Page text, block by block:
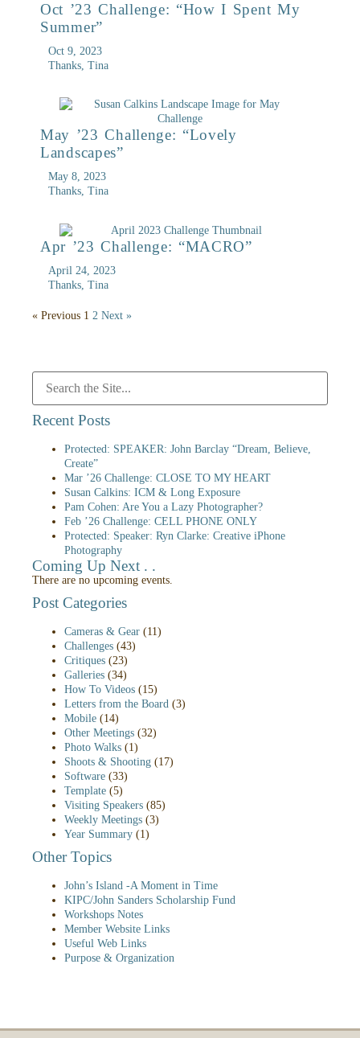
Oct ’23 Challenge: “How I Spent My
Summer”
Oct 9, 2023
Thanks, Tina
May ’23 Challenge: “Lovely
Landscapes”
May 8, 2023
Thanks, Tina
Apr ’23 Challenge: “MACRO”
April 24, 2023
Thanks, Tina
« Previous 1 2 Next »
Recent Posts
Protected: SPEAKER: John Barclay “Dream, Believe,
Create”
Mar ’26 Challenge: CLOSE TO MY HEART
Susan Calkins: ICM & Long Exposure
Pam Cohen: Are You a Lazy Photographer?
Feb ’26 Challenge: CELL PHONE ONLY
Protected: Speaker: Ryn Clarke: Creative iPhone
Photography
Coming Up Next . .
There are no upcoming events.
Post Categories
Cameras & Gear (11)
Challenges (43)
Critiques (23)
Galleries (34)
How To Videos (15)
Letters from the Board (3)
Mobile (14)
Other Meetings (32)
Photo Walks (1)
Shoots & Shooting (17)
Software (33)
Template (5)
Visiting Speakers (85)
Weekly Meetings (3)
Year Summary (1)
Other Topics
John’s Island -A Moment in Time
KIPC/John Sanders Scholarship Fund
Workshops Notes
Member Website Links
Useful Web Links
Purpose & Organization